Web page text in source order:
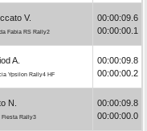
V.
Fabia RS Rally2
00:00:09.6
00:00:00.1
A.
Ypsilon Rally4 HF
00:00:09.8
00:00:00.2
N.
Fiesta Rally3
00:00:09.8
00:00:00.0